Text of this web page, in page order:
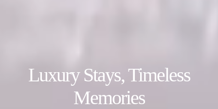
Luxury Stays, Timeless
Memories